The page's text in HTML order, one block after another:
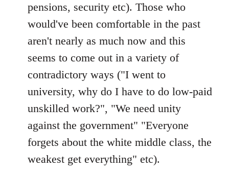
pensions, security etc). Those who
would've been comfortable in the past
aren't nearly as much now and this
seems to come out in a variety of
contradictory ways ("I went to
university, why do I have to do low-paid
unskilled work?", "We need unity
against the government" "Everyone
forgets about the white middle class, the
weakest get everything" etc).